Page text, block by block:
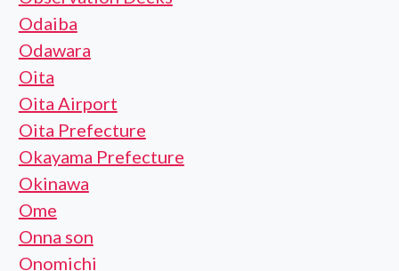
Odaiba
Odawara
Oita
Oita Airport
Oita Prefecture
Okayama Prefecture
Okinawa
Ome
Onna son
Onomichi